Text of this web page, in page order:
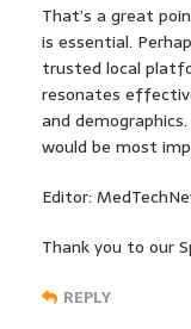
That’s a great
is essential.
trusted local
resonates
and
would be most
Editor:
Thank you to our
REPLY